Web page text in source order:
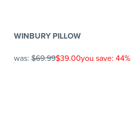
WINBURY PILLOW
was: $69.99$39.00you save: 44%